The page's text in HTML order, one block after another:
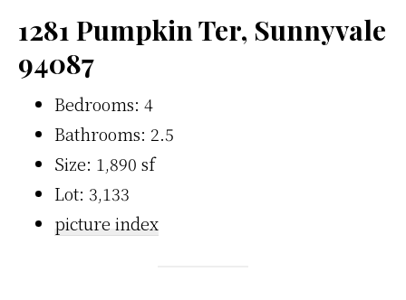
1281 Pumpkin Ter, Sunnyvale
94087
Bedrooms: 4
Bathrooms: 2.5
Size: 1,890 sf
Lot: 3,133
picture index